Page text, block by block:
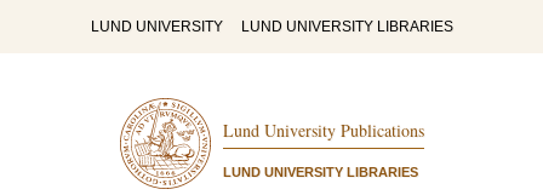
LUND UNIVERSITY LUND UNIVERSITY LIBRARIES
Lund University Publications
LUND UNIVERSITY LIBRARIES